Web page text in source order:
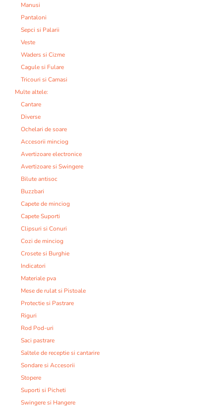
Manusi
Pantaloni
Sepci si Palarii
Veste
Waders si Cizme
Cagule si Fulare
Tricouri si Camasi
Multe altele:
Cantare
Diverse
Ochelari de soare
Accesorii minciog
Avertizoare electronice
Avertizoare si Swingere
Bilute antisoc
Buzzbari
Capete de minciog
Capete Suporti
Clipsuri si Conuri
Cozi de minciog
Crosete si Burghie
Indicatori
Materiale pva
Mese de rulat si Pistoale
Protectie si Pastrare
Riguri
Rod Pod-uri
Saci pastrare
Saltele de receptie si cantarire
Sondare si Accesorii
Stopere
Suporti si Picheti
Swingere si Hangere